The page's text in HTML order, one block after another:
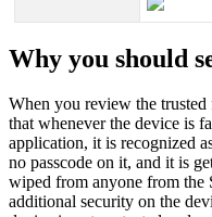
Why you should
When you review the trusted
that whenever the device is
application, it is recognized
no passcode on it, and it is
wiped from anyone from the
additional security on the